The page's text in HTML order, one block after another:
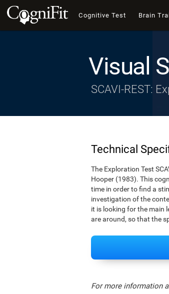
Cognitive Test Brain
Visual
SCAVI-REST:
Technical
The Exploration Test
Hooper (1983). This
time in order to find a
investigation of the
it is looking for the main
are around, so that the
For more information